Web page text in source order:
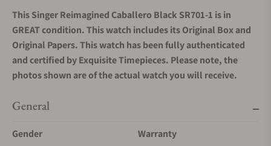
This Singer Reimagined Caballero Black SR701-1 is in
GREAT condition. This watch includes its Original Box and
Original Papers. This watch has been fully authenticated
and certified by Exquisite Timepieces. Please note, the
photos shown are of the actual watch you will receive.
General
Gender
Warranty